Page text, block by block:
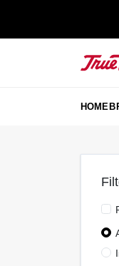
HOME